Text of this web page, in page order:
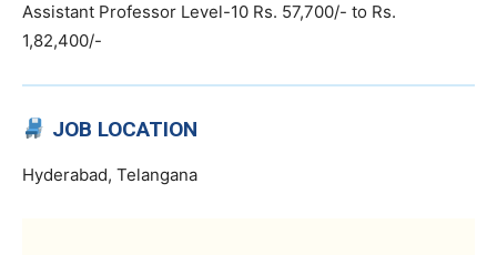
Assistant Professor Level-10 Rs. 57,700/- to Rs.
1,82,400/-
JOB LOCATION
Hyderabad, Telangana